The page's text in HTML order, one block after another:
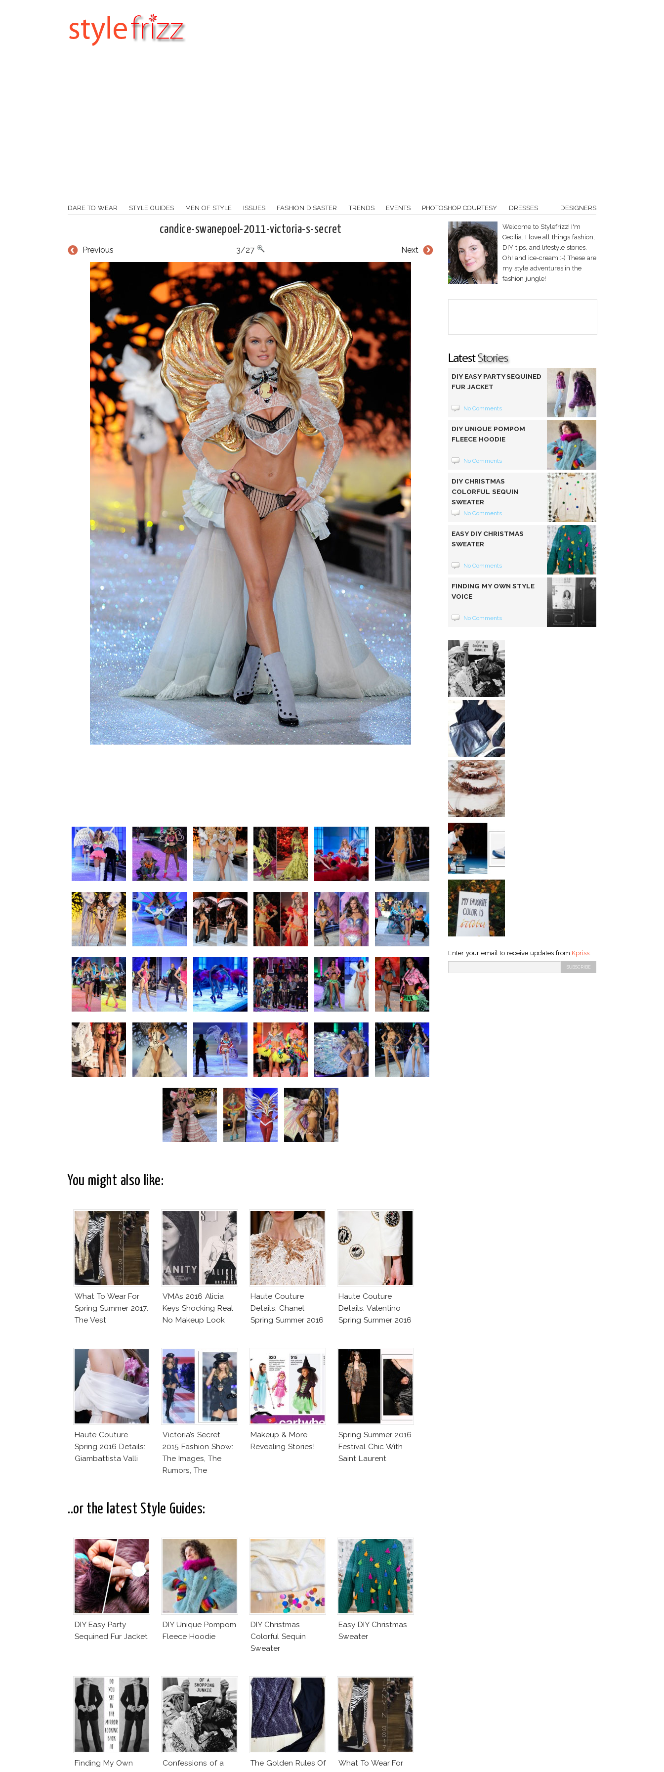
DARE TO WEAR STYLE GUIDES MEN OF STYLE ISSUES FASHION DISASTER TRENDS EVENTS PHOTOSHOP COURTESY DRESSES DESIGNERS
candice-swanepoel-2011-victoria-s-secret
Previous Next
3/27
You might also like:
What To Wear For
Spring Summer 2017:
The Vest
VMAs 2016 Alicia
Keys Shocking Real
No Makeup Look
Haute Couture
Details: Chanel
Spring Summer 2016
Haute Couture
Details: Valentino
Spring Summer 2016
Haute Couture
Spring 2016 Details:
Giambattista Valli
Victoria’s Secret
2015 Fashion Show:
The Images, The
Rumors, The
Makeup & More
Revealing Stories!
Spring Summer 2016
Festival Chic With
Saint Laurent
..or the latest Style Guides:
DIY Easy Party
Sequined Fur Jacket
DIY Unique Pompom
Fleece Hoodie
DIY Christmas
Colorful Sequin
Sweater
Easy DIY Christmas
Sweater
Finding My Own
Confessions of a
The Golden Rules Of
What To Wear For
Welcome to Stylefrizz! I'm
Cecilia. I love all things fashion,
DIY tips, and lifestyle stories.
Oh! and ice-cream :-) These are
my style adventures in the
fashion jungle!
DIY EASY PARTY SEQUINED
FUR JACKET
No Comments
DIY UNIQUE POMPOM
FLEECE HOODIE
No Comments
DIY CHRISTMAS
COLORFUL SEQUIN
SWEATER
No Comments
EASY DIY CHRISTMAS
SWEATER
No Comments
FINDING MY OWN STYLE
VOICE
No Comments
Enter your email to receive updates from Kpriss: